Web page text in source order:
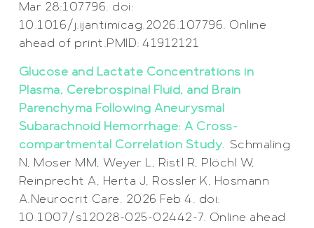
Mar 28:107796. doi:
10.1016/j.ijantimicag.2026.107796. Online
ahead of print.PMID: 41912121
Glucose and Lactate Concentrations in
Plasma, Cerebrospinal Fluid, and Brain
Parenchyma Following Aneurysmal
Subarachnoid Hemorrhage: A Cross-
compartmental Correlation Study. Schmaling
N, Moser MM, Weyer L, Ristl R, Plöchl W,
Reinprecht A, Herta J, Rössler K, Hosmann
A.Neurocrit Care. 2026 Feb 4. doi:
10.1007/s12028-025-02442-7. Online ahead